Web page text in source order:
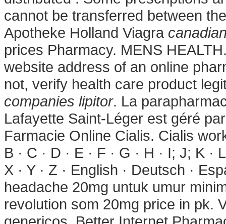
cannot be transferred between
Apotheke Holland Viagra
prices Pharmacy. MENS
website address of an online
not, verify health care product
companies lipitor. La
Lafayette Saint-Léger est géré
Farmacie Online Cialis. Cialis
B · C · D · E · F · G · H · I; J; K ·
X · Y · Z · English · Deutsch ·
headache 20mg untuk umur
revolution som 20mg price in pk.